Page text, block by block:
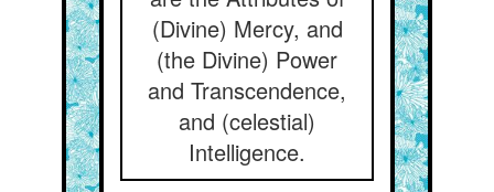
(Divine) Mercy, and
(the Divine) Power
and Transcendence,
and (celestial)
Intelligence.